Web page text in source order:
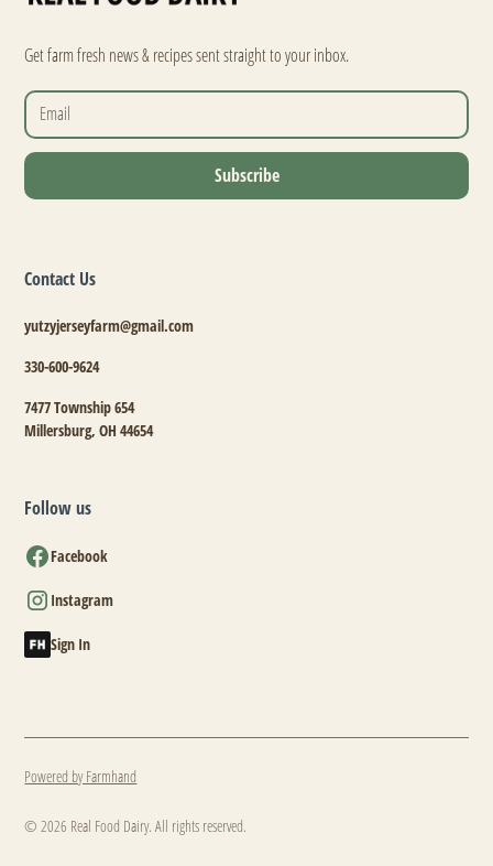
Get farm fresh news & recipes sent straight to your inbox.
Contact Us
yutzyjerseyfarm@gmail.com
330-600-9624
7477 Township 654
Millersburg, OH 44654
Follow us
Facebook
Instagram
Sign In
© 2026 Real Food Dairy. All rights reserved.
Powered by Farmhand